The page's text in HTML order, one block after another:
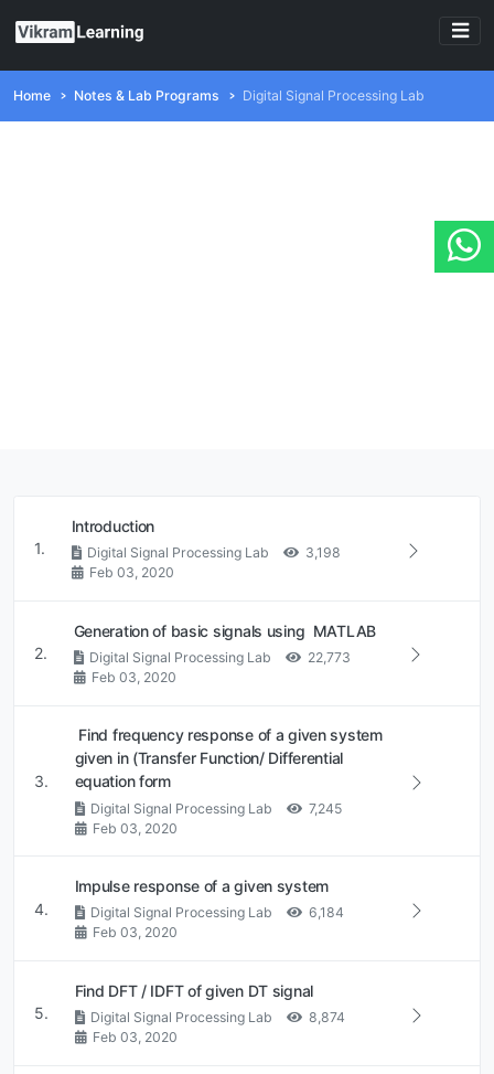
Home Notes & Lab Programs Digital Signal Processing Lab
1.
Introduction
Digital Signal Processing Lab
3,198
Feb 03, 2020
2.
Generation of basic signals using MATLAB
Digital Signal Processing Lab
22,773
Feb 03, 2020
3.
Find frequency response of a given system
given in (Transfer Function/ Differential
equation form
Digital Signal Processing Lab
7,245
Feb 03, 2020
4.
Impulse response of a given system
Digital Signal Processing Lab
6,184
Feb 03, 2020
5.
Find DFT / IDFT of given DT signal
Digital Signal Processing Lab
8,874
Feb 03, 2020